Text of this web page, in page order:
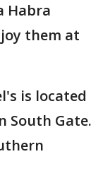
Habra
them at
is located
South Gate.